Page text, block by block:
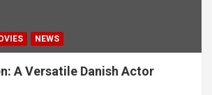
NEWS
A Versatile Danish Actor